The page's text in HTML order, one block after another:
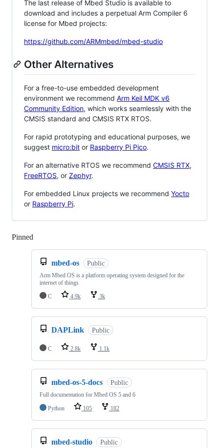
The last release of Mbed Studio is available to
download and includes a perpetual Arm Compiler 6
license for Mbed projects:
https://github.com/ARMmbed/mbed-studio
Other Alternatives
For a free-to-use embedded development
environment we recommend Arm Keil MDK v6
Community Edition, which works seamlessly with the
CMSIS standard and CMSIS RTX RTOS.
For rapid prototyping and educational purposes, we
suggest micro:bit or Raspberry Pi Pico.
For an alternative RTOS we recommend CMSIS RTX,
FreeRTOS, or Zephyr.
For embedded Linux projects we recommend Yocto
or Raspberry Pi.
Pinned
mbed-os Public
Arm Mbed OS is a platform operating system designed for the
internet of things
C
4.9k 3k
DAPLink Public
C 2.8k 1.1k
mbed-os-5-docs Public
Full documentation for Mbed OS 5 and 6
Python
105 182
mbed-studio Public